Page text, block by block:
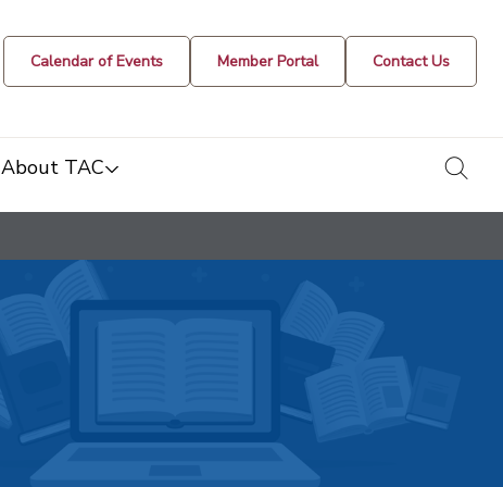
Calendar of Events Member Portal Contact Us
About TAC